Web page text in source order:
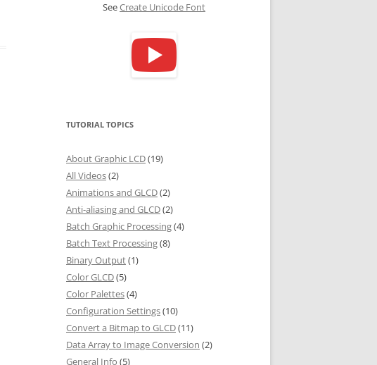
SeeCreate Unicode Font
TUTORIAL TOPICS
About Graphic LCD(19)
All Videos(2)
Animations and GLCD(2)
Anti-aliasing and GLCD(2)
Batch Graphic Processing(4)
Batch Text Processing(8)
Binary Output(1)
Color GLCD(5)
Color Palettes(4)
Configuration Settings(10)
Convert a Bitmap to GLCD(11)
Data Array to Image Conversion (2)
General Info (5)